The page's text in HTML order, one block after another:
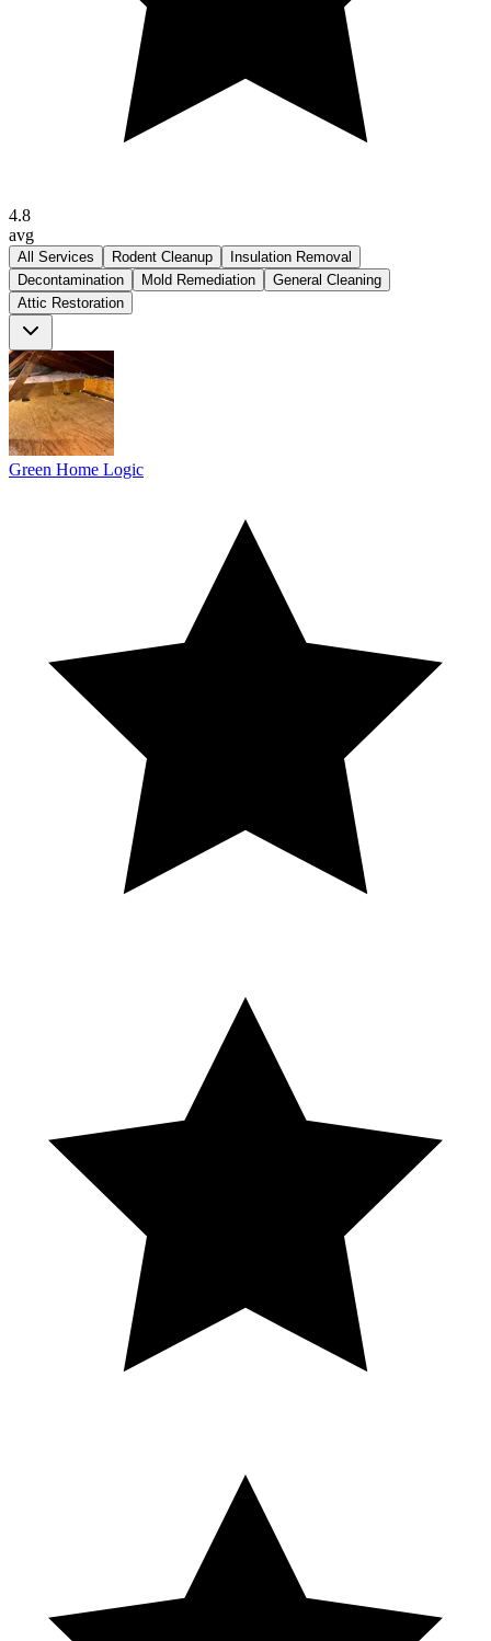
4.8
avg
All Services Rodent Cleanup
Insulation Removal
Decontamination
Mold Remediation
General Cleaning
Attic Restoration
Green Home Logic